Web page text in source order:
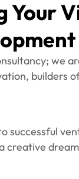
we
builders
successful